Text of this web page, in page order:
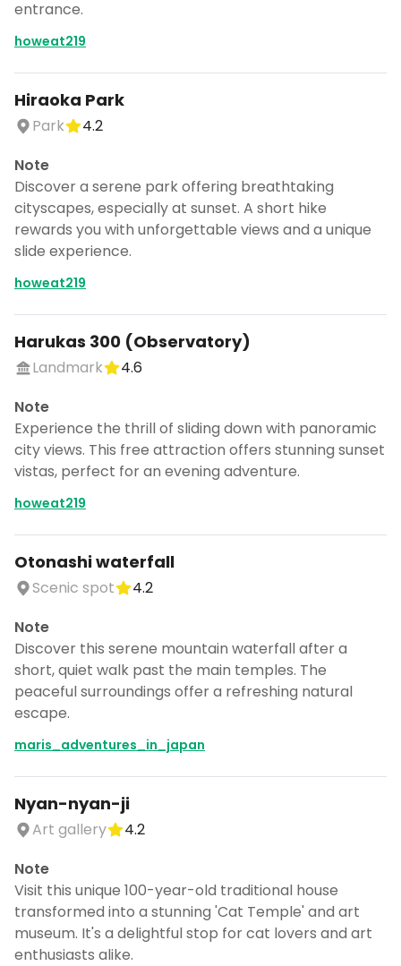
entrance.
howeat219
Hiraoka Park
Park
4.2
Note
Discover a serene park offering breathtaking
cityscapes, especially at sunset. A short hike
rewards you with unforgettable views and a unique
slide experience.
howeat219
Harukas 300 (Observatory)
Landmark
4.6
Note
Experience the thrill of sliding down with panoramic
city views. This free attraction offers stunning sunset
vistas, perfect for an evening adventure.
howeat219
Otonashi waterfall
Scenic spot
4.2
Note
Discover this serene mountain waterfall after a
short, quiet walk past the main temples. The
peaceful surroundings offer a refreshing natural
escape.
maris_adventures_in_japan
Nyan-nyan-ji
Art gallery
4.2
Note
Visit this unique 100-year-old traditional house
transformed into a stunning 'Cat Temple' and art
museum. It's a delightful stop for cat lovers and art
enthusiasts alike.